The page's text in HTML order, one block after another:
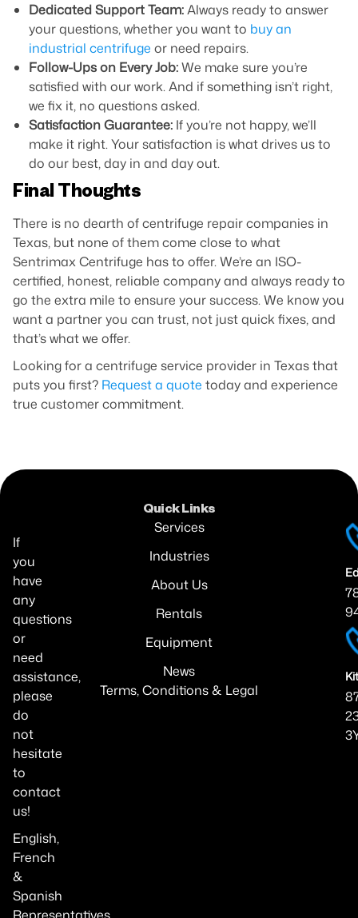
Dedicated Support Team:Always ready to answer
your questions, whether you want to buy an
industrial centrifuge or need repairs.
Follow-Ups on Every Job:We make sure you’re
satisfied with our work. And if something isn’t right,
we fix it, no questions asked.
Satisfaction Guarantee: If you’re not happy, we’ll
make it right. Your satisfaction is what drives us to
do our best, day in and day out.
Final Thoughts
There is no dearth of centrifuge repair companies in
Texas, but none of them come close to what
Sentrimax Centrifuge has to offer. We’re an ISO-
certified, honest, reliable company and always ready to
go the extra mile to ensure your success. We know you
want a partner you can trust, not just quick fixes, and
that’s what we offer.
Looking for a centrifuge service provider in Texas that
puts you first? Request a quote today and experience
true customer commitment.
If
you
have
any
questions
or
need
assistance,
please
do
not
hesitate
to
contact
us!
English,
French
&
Spanish
Quick Links
Services
Industries
About Us
Rentals
Equipment
News
Terms, Conditions & Legal